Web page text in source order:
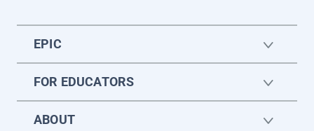
EPIC
FOR EDUCATORS
ABOUT